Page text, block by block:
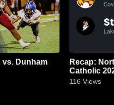
Recap:
116 Views